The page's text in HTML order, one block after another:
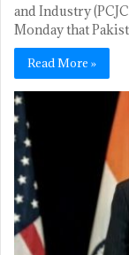
and Industry
Monday that
Read More »